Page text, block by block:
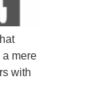
mere
with